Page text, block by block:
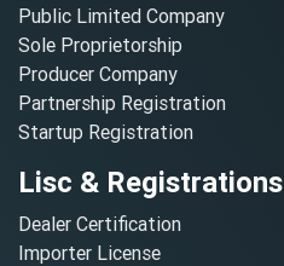
Public Limited Company
Sole Proprietorship
Producer Company
Partnership Registration
Startup Registration
Lisc & Registrations
Dealer Certification
Importer License